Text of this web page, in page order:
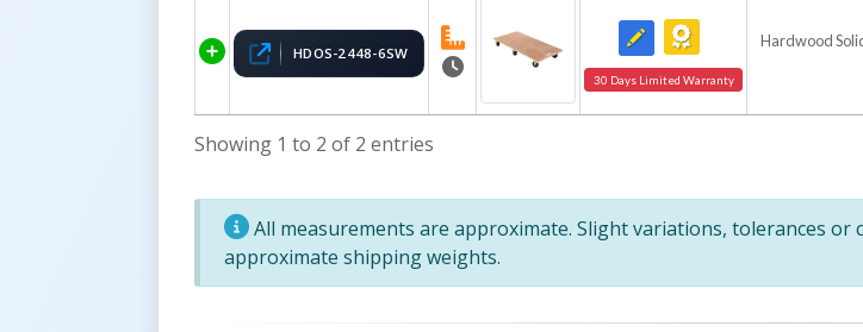
HDOS-2448-6SW
30 Days Limited Warranty
Hardwood
Showing 1 to 2 of 2 entries
All measurements are approximate. Slight variations, tolerances or
approximate shipping weights.